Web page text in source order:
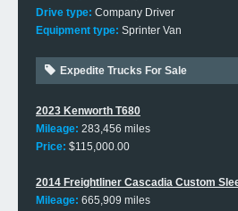
Drive type: Company Driver
Equipment type: Sprinter Van
Expedite Trucks For Sale
2023 Kenworth T680
Mileage: 283,456 miles
Price: $115,000.00
2014 Freightliner Cascadia Custom
Mileage: 665,909 miles